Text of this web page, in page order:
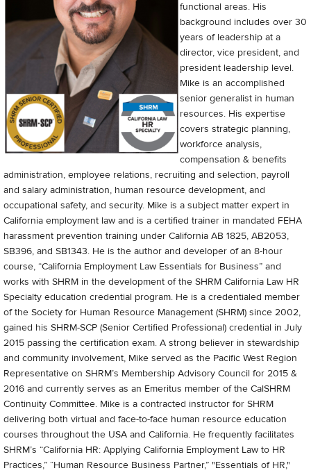
functional areas. His
background includes over 30
years of leadership at a
director, vice president, and
president leadership level.
Mike is an accomplished
senior generalist in human
resources. His expertise
covers strategic planning,
workforce analysis,
compensation & benefits
administration, employee relations, recruiting and selection, payroll
and salary administration, human resource development, and
occupational safety, and security. Mike is a subject matter expert in
California employment law and is a certified trainer in mandated FEHA
harassment prevention training under California AB 1825, AB2053,
SB396, and SB1343. He is the author and developer of an 8-hour
course, “California Employment Law Essentials for Business” and
works with SHRM in the development of the SHRM California Law HR
Specialty education credential program. He is a credentialed member
of the Society for Human Resource Management (SHRM) since 2002,
gained his SHRM-SCP (Senior Certified Professional) credential in July
2015 passing the certification exam. A strong believer in stewardship
and community involvement, Mike served as the Pacific West Region
Representative on SHRM’s Membership Advisory Council for 2015 &
2016 and currently serves as an Emeritus member of the CalSHRM
Continuity Committee. Mike is a contracted instructor for SHRM
delivering both virtual and face-to-face human resource education
courses throughout the USA and California. He frequently facilitates
SHRM’s “California HR: Applying California Employment Law to HR
Practices,” “Human Resource Business Partner,” "Essentials of HR,"